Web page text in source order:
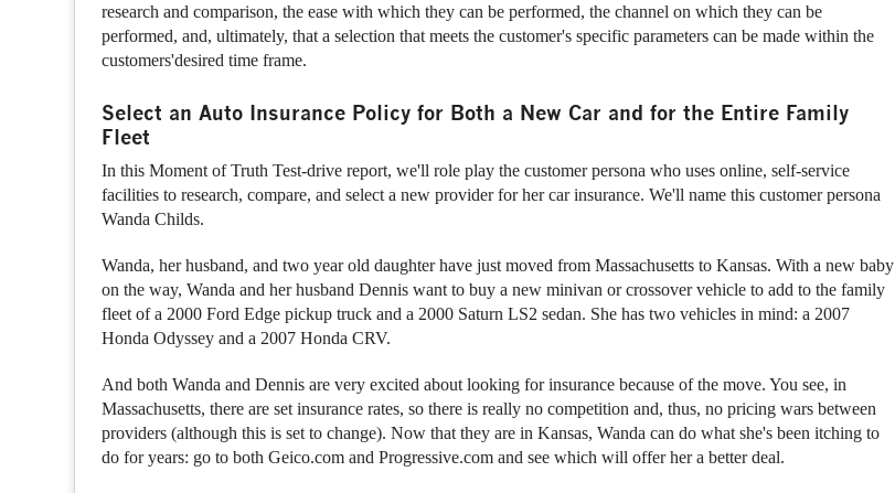
research and comparison, the ease with which they can be performed, the channel on which they can be
performed, and, ultimately, that a selection that meets the customer's specific parameters can be made within the
customers'desired time frame.
Select an Auto Insurance Policy for Both a New Car and for the Entire Family
Fleet
In this Moment of Truth Test-drive report, we'll role play the customer persona who uses online, self-service
facilities to research, compare, and select a new provider for her car insurance. We'll name this customer persona
Wanda Childs.
Wanda, her husband, and two year old daughter have just moved from Massachusetts to Kansas. With a new baby
on the way, Wanda and her husband Dennis want to buy a new minivan or crossover vehicle to add to the family
fleet of a 2000 Ford Edge pickup truck and a 2000 Saturn LS2 sedan. She has two vehicles in mind: a 2007
Honda Odyssey and a 2007 Honda CRV.
And both Wanda and Dennis are very excited about looking for insurance because of the move. You see, in
Massachusetts, there are set insurance rates, so there is really no competition and, thus, no pricing wars between
providers (although this is set to change). Now that they are in Kansas, Wanda can do what she's been itching to
do for years: go to both Geico.com and Progressive.com and see which will offer her a better deal.